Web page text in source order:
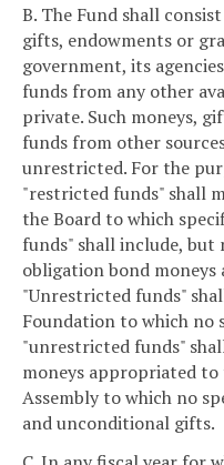
B. The Fund shall
gifts, endowments or
government, its
funds from any other
private. Such moneys,
funds from other
unrestricted. For the
"restricted funds" shall
the Board to which
funds" shall include,
obligation bond
"Unrestricted funds"
Foundation to which no
"unrestricted funds"
moneys appropriated to
Assembly to which no
and unconditional gifts.